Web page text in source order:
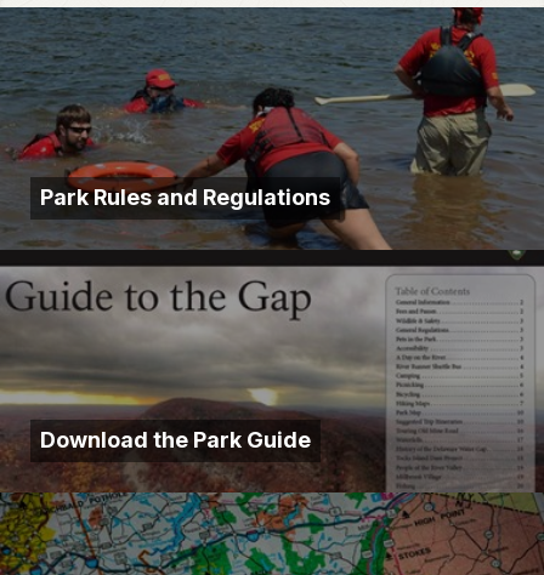
Park Rules and Regulations
Download the Park Guide